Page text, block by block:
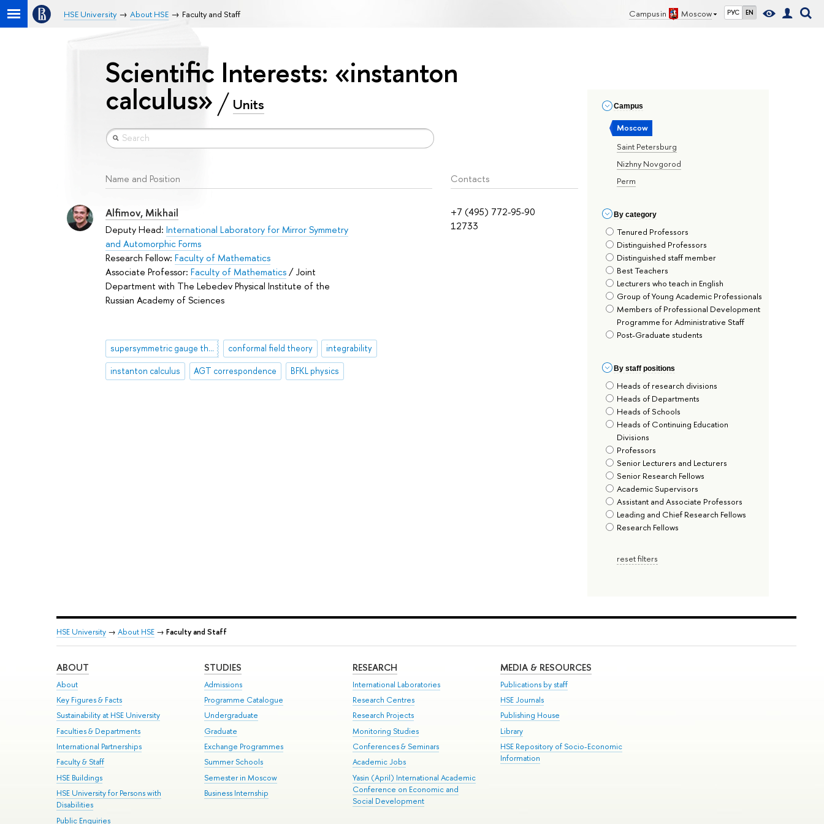
Campus in Moscow РУС EN
HSE University About HSE Faculty and Staff
Сampus
Moscow
Saint Petersburg
Nizhny Novgorod
Perm
By сategory
Tenured Professors
Distinguished Professors
Distinguished staff member
Best Teachers
Lecturers who teach in English
Group of Young Academic Professionals
Members of Professional Development
Programme for Administrative Staff
Post-Graduate students
By staff positions
Heads of research divisions
Heads of Departments
Heads of Schools
Heads of Continuing Education
Divisions
Professors
Senior Lecturers and Lecturers
Senior Research Fellows
Academic Supervisors
Assistant and Associate Professors
Leading and Chief Research Fellows
Research Fellows
reset filters
Scientific Interests: «instanton
calculus» Units
Name and Position Contacts
+7 (495) 772-95-90
12733
Alfimov, Mikhail
Deputy Head: International Laboratory for Mirror Symmetry
and Automorphic Forms
Research Fellow: Faculty of Mathematics
Associate Professor: Faculty of Mathematics/ Joint
Department with The Lebedev Physical Institute of the
Russian Academy of Sciences
supersymmetric gauge theory conformal field theory integrability
instanton calculus AGT correspondence BFKL physics
HSE University → About HSE → Faculty and Staff
ABOUT
About
Key Figures & Facts
Sustainability at HSE University
Faculties & Departments
International Partnerships
Faculty & Staff
HSE Buildings
HSE University for Persons with
Disabilities
Public Enquiries
STUDIES
Admissions
Programme Catalogue
Undergraduate
Graduate
Exchange Programmes
Summer Schools
Semester in Moscow
Business Internship
RESEARCH
International Laboratories
Research Centres
Research Projects
Monitoring Studies
Conferences & Seminars
Academic Jobs
Yasin (April) International Academic
Conference on Economic and
Social Development
MEDIA & RESOURCES
Publications by staff
HSE Journals
Publishing House
Library
HSE Repository of Socio-Economic
Information